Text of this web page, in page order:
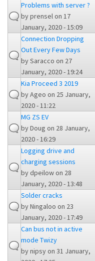
Problems with server ?
byprenselon 17
January, 2020 - 15:09
Connection Dropping
Out Every Few Days
bySaracco on 27
January, 2020 - 19:24
Kia Proceed 3 2019
byAgeo on 25 January,
2020 - 11:22
MG ZS EV
byDoug on 28 January,
2020 - 16:29
Logging drive and
charging sessions
bydpeilowon 28
January, 2020 - 13:48
Solder cracks
byNingaloo on 23
January, 2020 - 17:49
Can bus not in active
mode Twizy
bynipsyon 31 January,